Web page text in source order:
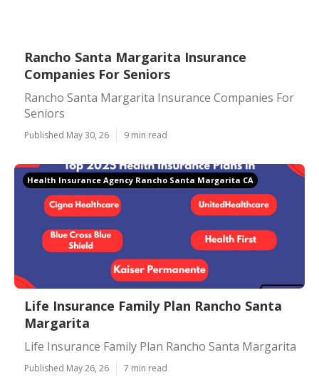
Rancho Santa Margarita Insurance
Companies For Seniors
Rancho Santa Margarita Insurance Companies For
Seniors
Published May 30, 26 9 min read
Health Insurance Agency Rancho Santa Margarita CA
Life Insurance Family Plan Rancho Santa
Margarita
Life Insurance Family Plan Rancho Santa Margarita
Published May 26, 26 7 min read